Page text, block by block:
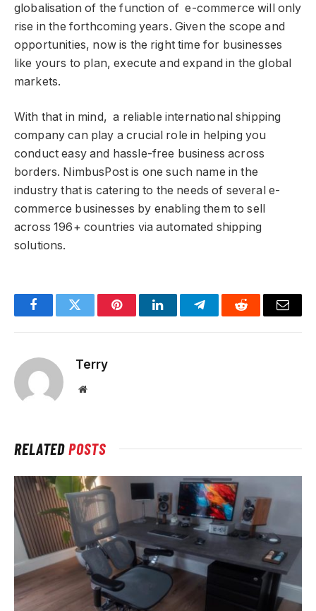
globalisation of the function of e-commerce will only
rise in the forthcoming years. Given the scope and
opportunities, now is the right time for businesses
like yours to plan, execute and expand in the global
markets.
With that in mind, a reliable international shipping
company can play a crucial role in helping you
conduct easy and hassle-free business across
borders. NimbusPost is one such name in the
industry that is catering to the needs of several e-
commerce businesses by enabling them to sell
across 196+ countries via automated shipping
solutions.
FacebookTwitter PinterestLinkedInTelegramReddit Email
Terry
Website
RELATEDPOSTS